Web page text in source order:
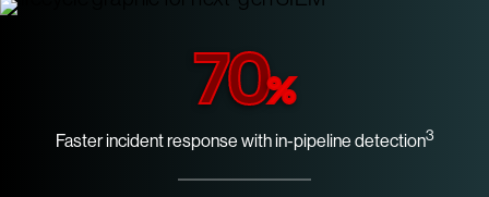
70%
Faster incident response with in-pipeline detection3